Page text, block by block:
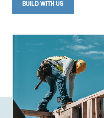
BUILD WITH US